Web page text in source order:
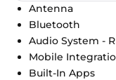
Antenna
Bluetooth
Audio System -
Mobile
Built-In Apps